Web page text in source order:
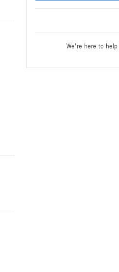
We're here to help